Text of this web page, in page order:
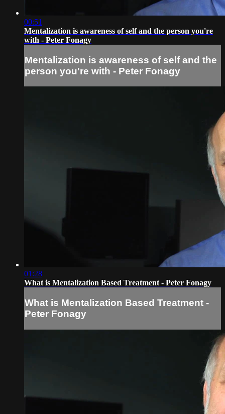
00:51
Mentalization is awareness of self and the person you're
with - Peter Fonagy
Mentalization is awareness of self and the
person you're with - Peter Fonagy
01:28
What is Mentalization Based Treatment - Peter Fonagy
What is Mentalization Based Treatment -
Peter Fonagy